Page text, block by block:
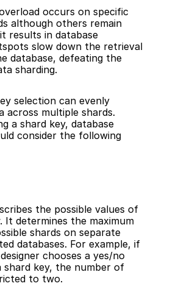
occurs on specific
although others remain
results in database
slow down the retrieval
database, defeating the
sharding.
selection can evenly
across multiple shards.
a shard key, database
consider the following
the possible values of
It determines the maximum
shards on separate
databases. For example, if
chooses a yes/no
shard key, the number of
to two.